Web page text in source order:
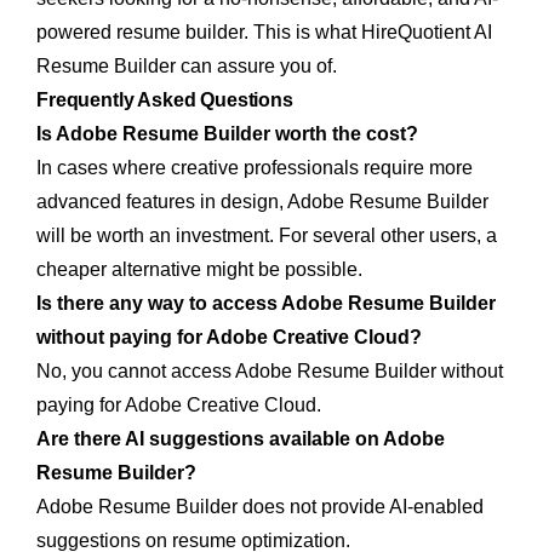
powered resume builder. This is what HireQuotient AI
Resume Builder can assure you of.
Frequently Asked Questions
Is Adobe Resume Builder worth the cost?
In cases where creative professionals require more
advanced features in design, Adobe Resume Builder
will be worth an investment. For several other users, a
cheaper alternative might be possible.
Is there any way to access Adobe Resume Builder
without paying for Adobe Creative Cloud?
No, you cannot access Adobe Resume Builder without
paying for Adobe Creative Cloud.
Are there AI suggestions available on Adobe
Resume Builder?
Adobe Resume Builder does not provide AI-enabled
suggestions on resume optimization.